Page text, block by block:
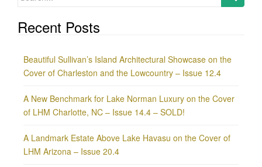
Recent Posts
Beautiful Sullivan’s Island Architectural Showcase on the
Cover of Charleston and the Lowcountry – Issue 12.4
A New Benchmark for Lake Norman Luxury on the Cover
of LHM Charlotte, NC – Issue 14.4 – SOLD!
A Landmark Estate Above Lake Havasu on the Cover of
LHM Arizona – Issue 20.4